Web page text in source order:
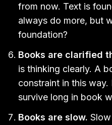
from now. Text is
always do more, but
foundation?
Books are clarified
is thinking clearly. A
constraint in this
survive long in book
Books are slow.